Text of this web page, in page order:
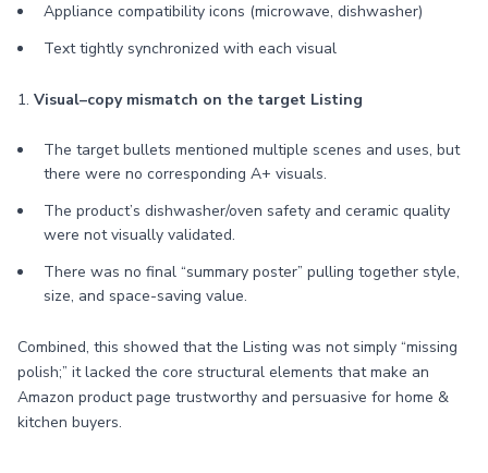
Appliance compatibility icons (microwave, dishwasher)
Text tightly synchronized with each visual
1. Visual–copy mismatch on the target Listing
The target bullets mentioned multiple scenes and uses, but
there were no corresponding A+ visuals.
The product’s dishwasher/oven safety and ceramic quality
were not visually validated.
There was no final “summary poster” pulling together style,
size, and space-saving value.
Combined, this showed that the Listing was not simply “missing
polish;” it lacked the core structural elements that make an
Amazon product page trustworthy and persuasive for home &
kitchen buyers.